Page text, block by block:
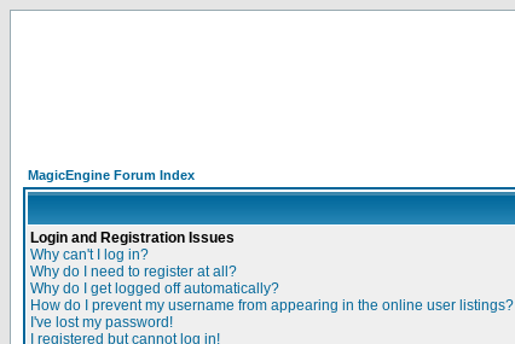
MagicEngine Forum Index
Login and Registration Issues
Why can't I log in?
Why do I need to register at all?
Why do I get logged off automatically?
How do I prevent my username from appearing in the online user listings?
I've lost my password!
I registered but cannot log in!